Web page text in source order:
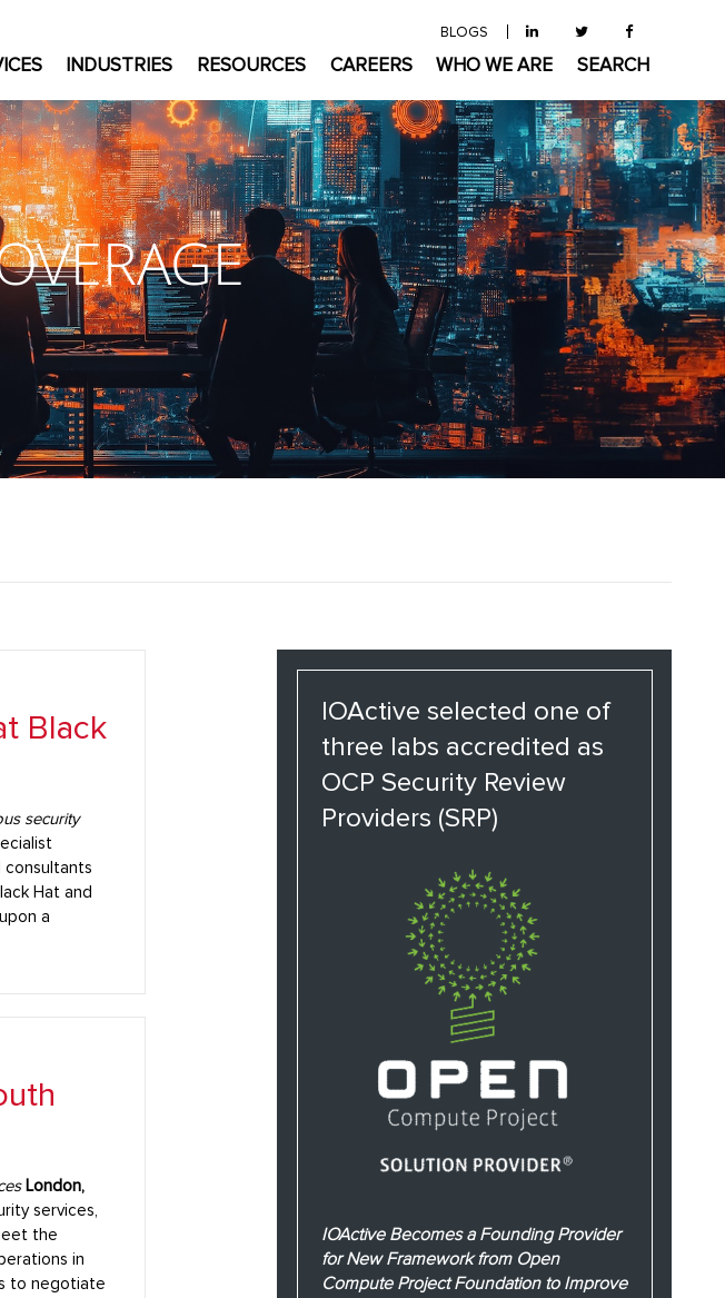
BLOGS
INDUSTRIES RESOURCES CAREERS WHO WE ARE SEARCH
Black
security
consultants
Hat and
a
London,
services,
the
in
to negotiate
IOActive selected one of
three labs accredited as
OCP Security Review
Providers (SRP)
IOActive Becomes a Founding Provider
for New Framework from Open
Compute Project Foundation to Improve